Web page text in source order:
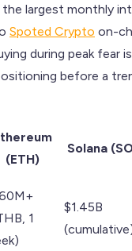
largest monthly
Spoted Crypto on-
during peak fear
before a
(ETH)
Solana
1
$1.45B